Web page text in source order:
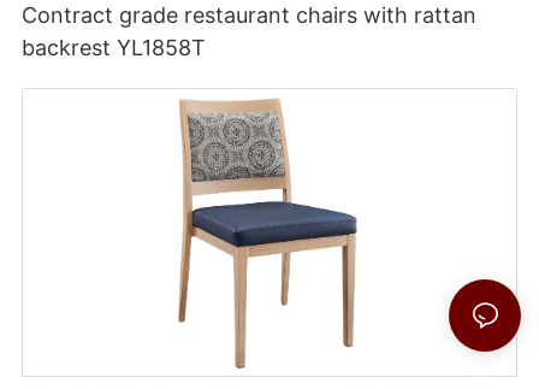
Contract grade restaurant chairs with rattan
backrest YL1858T